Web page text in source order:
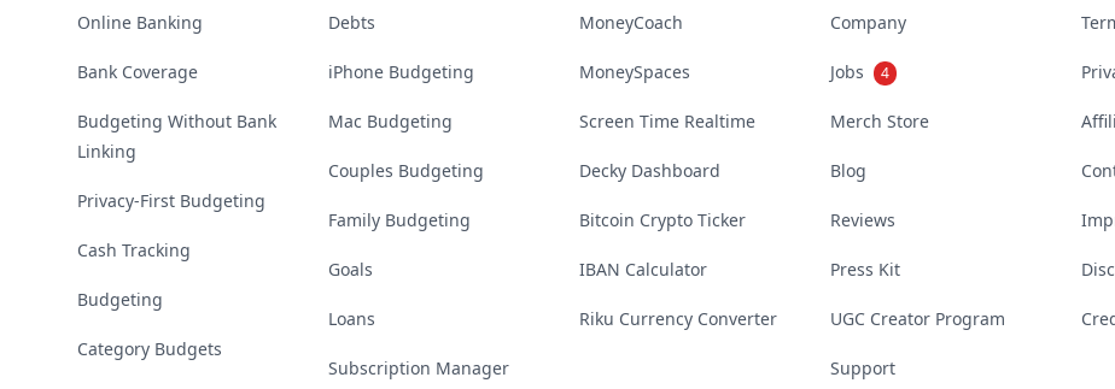
Online Banking
Bank Coverage
Budgeting Without Bank
Linking
Privacy-First Budgeting
Cash Tracking
Budgeting
Category Budgets
Debts
iPhone Budgeting
Mac Budgeting
Couples Budgeting
Family Budgeting
Goals
Loans
Subscription Manager
MoneyCoach
MoneySpaces
Screen Time Realtime
Decky Dashboard
Bitcoin Crypto Ticker
IBAN Calculator
Riku Currency Converter
Company
Jobs 4
Merch Store
Blog
Reviews
Press Kit
UGC Creator Program
Support